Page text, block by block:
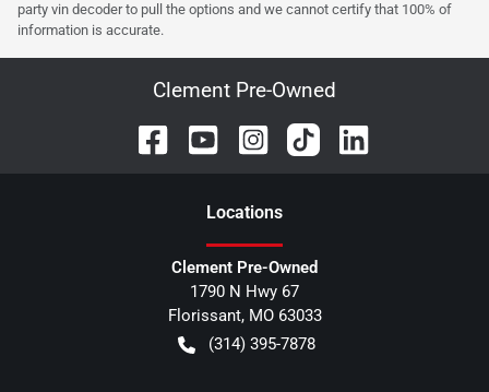
party vin decoder to pull the options and we cannot certify that 100% of
information is accurate.
Clement Pre-Owned
Locations
Clement Pre-Owned
1790 N Hwy 67
Florissant, MO 63033
(314) 395-7878